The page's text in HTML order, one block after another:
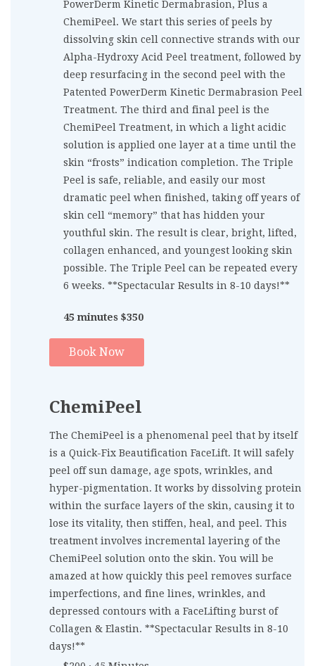
ChemiPeel
The ChemiPeel is a phenomenal peel that by itself
is a Quick-Fix Beautification FaceLift. It will safely
peel off sun damage, age spots, wrinkles, and
hyper-pigmentation. It works by dissolving protein
within the surface layers of the skin, causing it to
lose its vitality, then stiffen, heal, and peel. This
treatment involves incremental layering of the
ChemiPeel solution onto the skin. You will be
amazed at how quickly this peel removes surface
imperfections, and fine lines, wrinkles, and
depressed contours with a FaceLifting burst of
Collagen & Elastin. **Spectacular Results in 8-10
days!**
PowerDerm Kinetic Dermabrasion, Plus a
ChemiPeel. We start this series of peels by
dissolving skin cell connective strands with our
Alpha-Hydroxy Acid Peel treatment, followed by
deep resurfacing in the second peel with the
Patented PowerDerm Kinetic Dermabrasion Peel
Treatment. The third and final peel is the
ChemiPeel Treatment, in which a light acidic
solution is applied one layer at a time until the
skin “frosts” indication completion. The Triple
Peel is safe, reliable, and easily our most
dramatic peel when finished, taking off years of
skin cell “memory” that has hidden your
youthful skin. The result is clear, bright, lifted,
collagen enhanced, and youngest looking skin
possible. The Triple Peel can be repeated every
6 weeks. **Spectacular Results in 8-10 days!**
45 minutes $350
Book Now